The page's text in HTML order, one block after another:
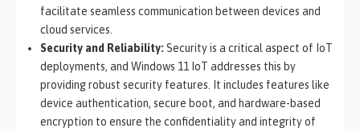
facilitate seamless communication between devices and
cloud services.
Security and Reliability: Security is a critical aspect of IoT
deployments, and Windows 11 IoT addresses this by
providing robust security features. It includes features like
device authentication, secure boot, and hardware-based
encryption to ensure the confidentiality and integrity of